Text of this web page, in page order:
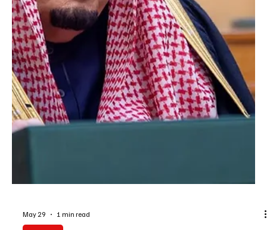
POLITICS
Saudi King Congratulates Jordan’s King Abdullah
II on Accession Day
Saudi King Congratulates Jordan’s King Abdullah II on Accession
Day RIYADH, June 9 (Saudi Arabia Breaking News) — Custodian of
the Two Holy Mosques King Salman bin Abdulaziz Al Saud sent a
message of congratulations to Jordan’s King Abdullah II ibn Al-
Hussein on the anniversary of his Accession Day. King Salman
wished King Abdullah continued health and happiness. He also